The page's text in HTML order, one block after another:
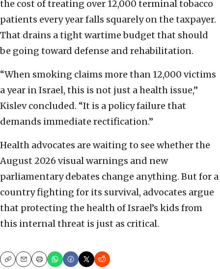
the cost of treating over 12,000 terminal tobacco
patients every year falls squarely on the taxpayer.
That drains a tight wartime budget that should
be going toward defense and rehabilitation.
“When smoking claims more than 12,000 victims
a year in Israel, this is not just a health issue,”
Kislev concluded. “It is a policy failure that
demands immediate rectification.”
Health advocates are waiting to see whether the
August 2026 visual warnings and new
parliamentary debates change anything. But for a
country fighting for its survival, advocates argue
that protecting the health of Israel’s kids from
this internal threat is just as critical.
CopyEmailPrint